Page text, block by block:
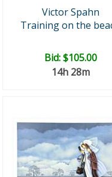
Victor Spahn
Training on the
Bid:$105.00
14h 28m